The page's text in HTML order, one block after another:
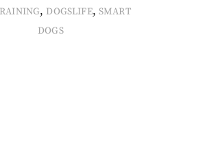
, DOGSLIFE, SMART
DOGS